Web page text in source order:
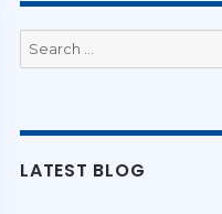
Search
for:
LATEST BLOG